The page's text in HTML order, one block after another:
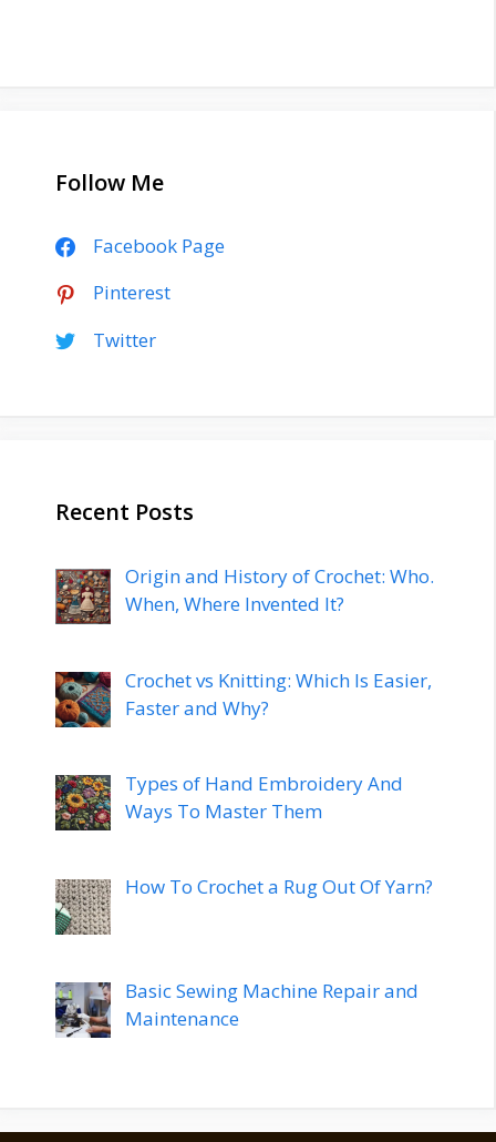
Follow Me
Facebook Page
Pinterest
Twitter
Recent Posts
Origin and History of Crochet: Who.
When, Where Invented It?
Crochet vs Knitting: Which Is Easier,
Faster and Why?
Types of Hand Embroidery And
Ways To Master Them
How To Crochet a Rug Out Of Yarn?
Basic Sewing Machine Repair and
Maintenance